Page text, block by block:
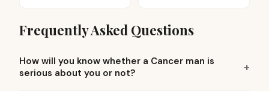
Frequently Asked Questions
How will you know whether a Cancer man is
serious about you or not?